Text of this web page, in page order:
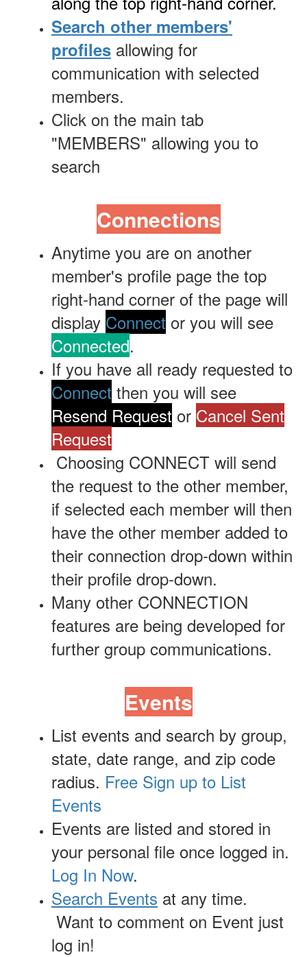
Search other members'
profiles allowing for
communication with selected
members.
Click on the main tab
"MEMBERS" allowing you to
search
Connections
Anytime you are on another
member's profile page the top
right-hand corner of the page will
display Connect or you will see
Connected.
If you have all ready requested to
Connect then you will see
Resend Request or Cancel Sent
Request
Choosing CONNECT will send
the request to the other member,
if selected each member will then
have the other member added to
their connection drop-down within
their profile drop-down.
Many other CONNECTION
features are being developed for
further group communications.
Events
List events and search by group,
state, date range, and zip code
radius. Free Sign up to List
Events
Events are listed and stored in
your personal file once logged in.
Log In Now.
Search Events at any time.
Want to comment on Event just
log in!